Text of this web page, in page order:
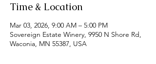
Time & Location
Mar 03, 2026, 9:00 AM – 5:00 PM
Sovereign Estate Winery, 9950 N Shore Rd,
Waconia, MN 55387, USA